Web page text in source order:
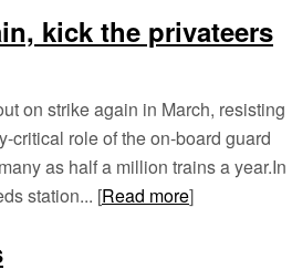
kick the privateers
on strike again in March, resisting
critical role of the on-board guard
as half a million trains a year.In
station... [Read more]